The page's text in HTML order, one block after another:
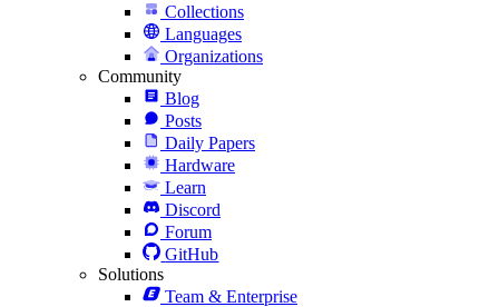
Collections
Languages
Organizations
Community
Blog
Posts
Daily Papers
Hardware
Learn
Discord
Forum
GitHub
Solutions
Team & Enterprise